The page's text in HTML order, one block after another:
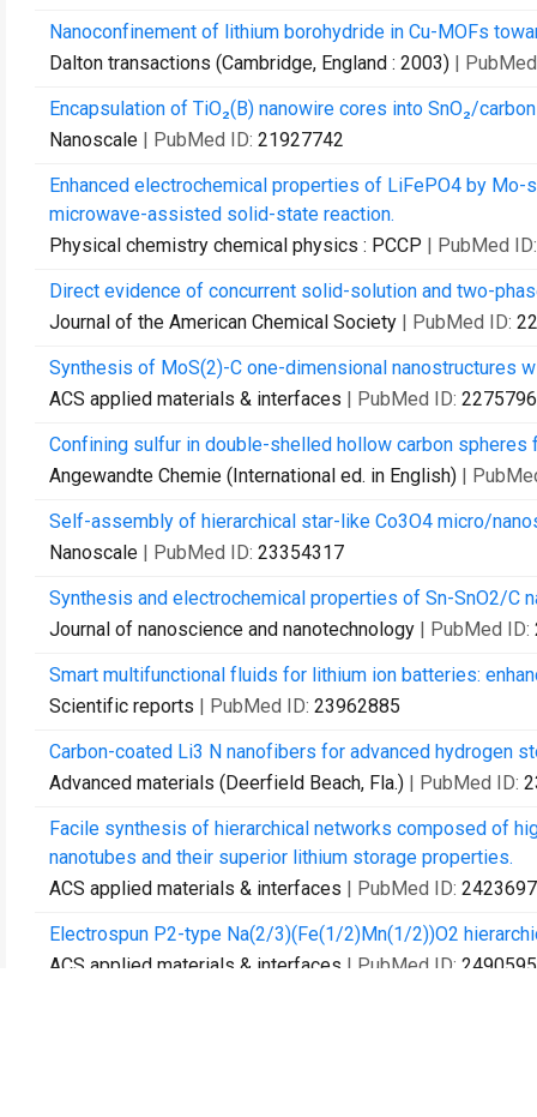
Nanoconfinement of lithium borohydride in Cu-MOFs
Dalton transactions (Cambridge, England : 2003) |
Encapsulation of TiO₂(B) nanowire cores into SnO₂/
Nanoscale | PubMed ID: 21927742
Enhanced electrochemical properties of LiFePO4 by
microwave-assisted solid-state reaction.
Physical chemistry chemical physics : PCCP | PubMed
Direct evidence of concurrent solid-solution and two-
Journal of the American Chemical Society | PubMed ID:
Synthesis of MoS(2)-C one-dimensional nanostructures
ACS applied materials & interfaces | PubMed ID:
Confining sulfur in double-shelled hollow carbon
Angewandte Chemie (International ed. in English) |
Self-assembly of hierarchical star-like Co3O4 micro/
Nanoscale | PubMed ID: 23354317
Synthesis and electrochemical properties of Sn-SnO2/C
Journal of nanoscience and nanotechnology | PubMed ID:
Smart multifunctional fluids for lithium ion batteries:
Scientific reports | PubMed ID: 23962885
Carbon-coated Li3 N nanofibers for advanced hydrogen
Advanced materials (Deerfield Beach, Fla.) | PubMed ID:
Facile synthesis of hierarchical networks composed of
nanotubes and their superior lithium storage properties.
ACS applied materials & interfaces | PubMed ID:
Electrospun P2-type Na(2/3)(Fe(1/2)Mn(1/2))O2
ACS applied materials & interfaces | PubMed ID: